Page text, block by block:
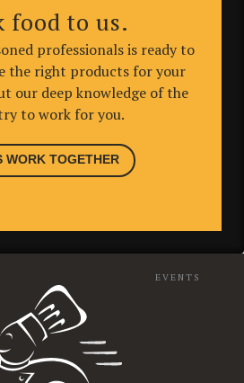
food to us.
professionals is ready to
the right products for your
our deep knowledge of the
to work for you.
WORK TOGETHER
EVENTS